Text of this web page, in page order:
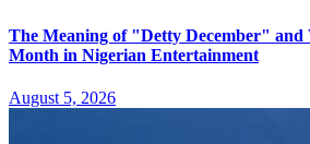
The Meaning of "Detty December" and
Month in Nigerian Entertainment
August 5, 2026